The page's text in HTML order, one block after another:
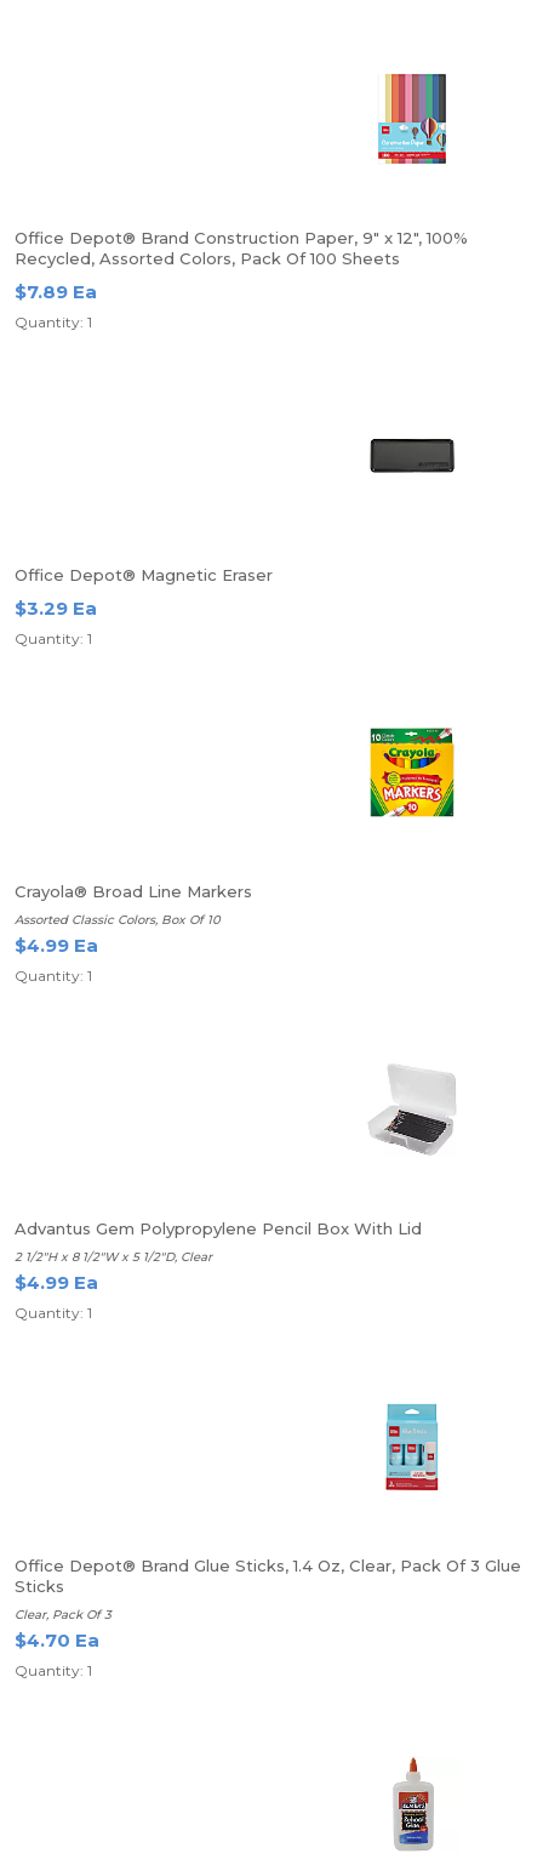
Office Depot® Brand Construction Paper, 9" x 12", 100%
Recycled, Assorted Colors, Pack Of 100 Sheets
$7.89 Ea
Quantity: 1
Office Depot® Magnetic Eraser
$3.29 Ea
Quantity: 1
Crayola® Broad Line Markers
Assorted Classic Colors, Box Of 10
$4.99 Ea
Quantity: 1
Advantus Gem Polypropylene Pencil Box With Lid
2 1/2"H x 8 1/2"W x 5 1/2"D, Clear
$4.99 Ea
Quantity: 1
Office Depot® Brand Glue Sticks, 1.4 Oz, Clear, Pack Of 3 Glue
Sticks
Clear, Pack Of 3
$4.70 Ea
Quantity: 1